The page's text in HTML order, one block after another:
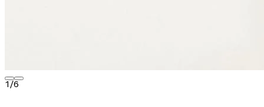
1/6